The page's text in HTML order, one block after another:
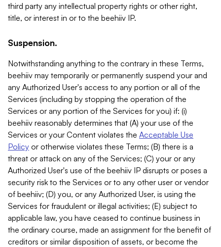
third party any intellectual property rights or other right,
title, or interest in or to the beehiiv IP.
Suspension.
Notwithstanding anything to the contrary in these Terms,
beehiiv may temporarily or permanently suspend your and
any Authorized User's access to any portion or all of the
Services (including by stopping the operation of the
Services or any portion of the Services for you) if: (i)
beehiiv reasonably determines that (A) your use of the
Services or your Content violates the Acceptable Use
Policy or otherwise violates these Terms; (B) there is a
threat or attack on any of the Services; (C) your or any
Authorized User's use of the beehiiv IP disrupts or poses a
security risk to the Services or to any other user or vendor
of beehiiv; (D) you, or any Authorized User, is using the
Services for fraudulent or illegal activities; (E) subject to
applicable law, you have ceased to continue business in
the ordinary course, made an assignment for the benefit of
creditors or similar disposition of assets, or become the